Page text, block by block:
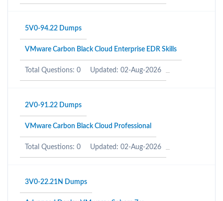
5V0-94.22 Dumps
VMware Carbon Black Cloud Enterprise EDR Skills
Total Questions: 0 Updated: 02-Aug-2026
2V0-91.22 Dumps
VMware Carbon Black Cloud Professional
Total Questions: 0 Updated: 02-Aug-2026
3V0-22.21N Dumps